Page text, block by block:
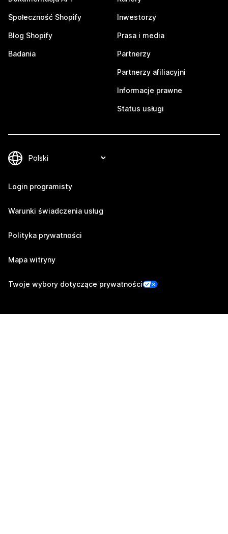
Społeczność Shopify
Blog Shopify
Badania
Inwestorzy
Prasa i media
Partnerzy
Partnerzy afiliacyjni
Informacje prawne
Status usługi
Login programisty
Warunki świadczenia usług
Polityka prywatności
Mapa witryny
Twoje wybory dotyczące prywatności